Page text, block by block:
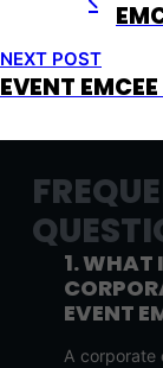
NEXT POST
1. WHAT
EVENT
A corporate